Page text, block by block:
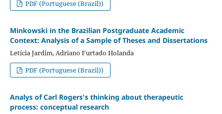
PDF (Portuguese (Brazil))
Minkowski in the Brazilian Postgraduate Academic
Context: Analysis of a Sample of Theses and Dissertations
Letícia Jardim, Adriano Furtado Holanda
PDF (Portuguese (Brazil))
Analys of Carl Rogers's thinking about therapeutic
process: conceptual research